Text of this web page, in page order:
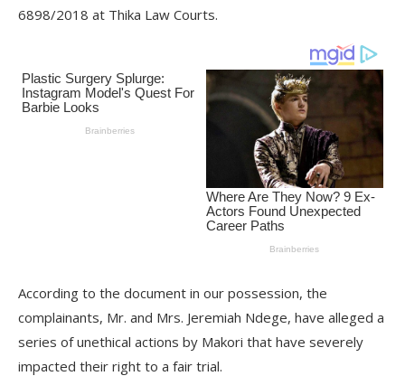
6898/2018 at Thika Law Courts.
According to the document in our possession, the
complainants, Mr. and Mrs. Jeremiah Ndege, have alleged a
series of unethical actions by Makori that have severely
impacted their right to a fair trial.